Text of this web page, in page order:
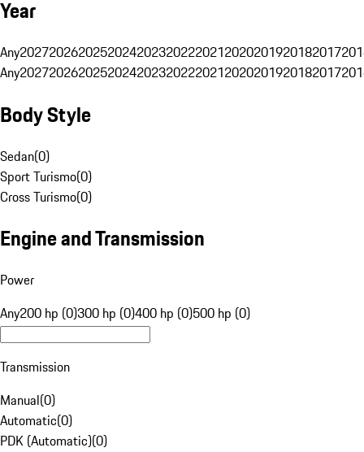
Year
Any20272026202520242023202220212020201920182017
Any20272026202520242023202220212020201920182017
Body Style
Sedan(0)
Sport Turismo(0)
Cross Turismo(0)
Engine and Transmission
Power
Any200 hp (0)300 hp (0)400 hp (0)500 hp (0)
Transmission
Manual(0)
Automatic(0)
PDK (Automatic)(0)